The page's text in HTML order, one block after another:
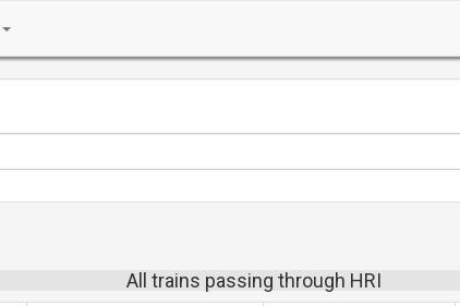
All trains passing through HRI